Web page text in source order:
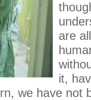
are
it,
we have not